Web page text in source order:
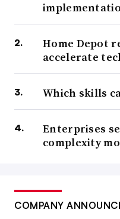
Home Depot
accelerate
Which skills
Enterprises
complexity
COMPANY